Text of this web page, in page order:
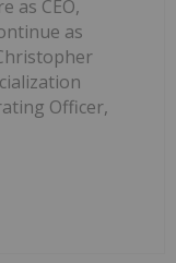
as CEO,
as
Officer,